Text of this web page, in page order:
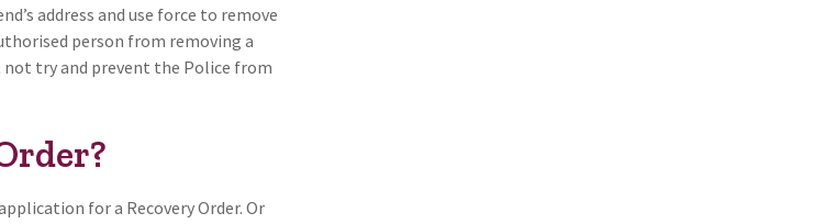
address and use force to remove
person from removing a
not try and prevent the Police from
for a Recovery Order. Or